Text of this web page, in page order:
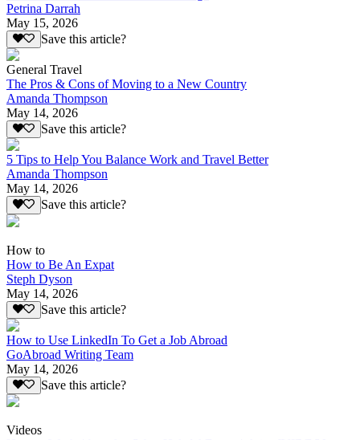
Petrina Darrah
May 15, 2026
Save this article?
General Travel
The Pros & Cons of Moving to a New Country
Amanda Thompson
May 14, 2026
Save this article?
5 Tips to Help You Balance Work and Travel Better
Amanda Thompson
May 14, 2026
Save this article?
How to
How to Be An Expat
Steph Dyson
May 14, 2026
Save this article?
How to Use LinkedIn To Get a Job Abroad
GoAbroad Writing Team
May 14, 2026
Save this article?
Videos